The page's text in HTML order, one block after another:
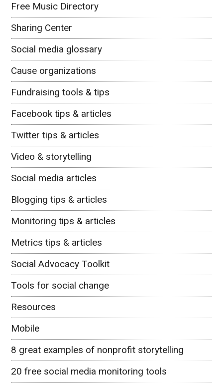
Free Music Directory
Sharing Center
Social media glossary
Cause organizations
Fundraising tools & tips
Facebook tips & articles
Twitter tips & articles
Video & storytelling
Social media articles
Blogging tips & articles
Monitoring tips & articles
Metrics tips & articles
Social Advocacy Toolkit
Tools for social change
Resources
Mobile
8 great examples of nonprofit storytelling
20 free social media monitoring tools